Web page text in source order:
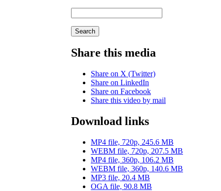
Search
Share this media
Share on X (Twitter)
Share on LinkedIn
Share on Facebook
Share this video by mail
Download links
MP4 file, 720p, 245.6 MB
WEBM file, 720p, 207.5 MB
MP4 file, 360p, 106.2 MB
WEBM file, 360p, 140.6 MB
MP3 file, 20.4 MB
OGA file, 90.8 MB